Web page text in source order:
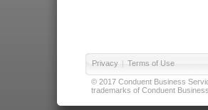
Privacy | Terms of Use
© 2017 Conduent Business
trademarks of Conduent